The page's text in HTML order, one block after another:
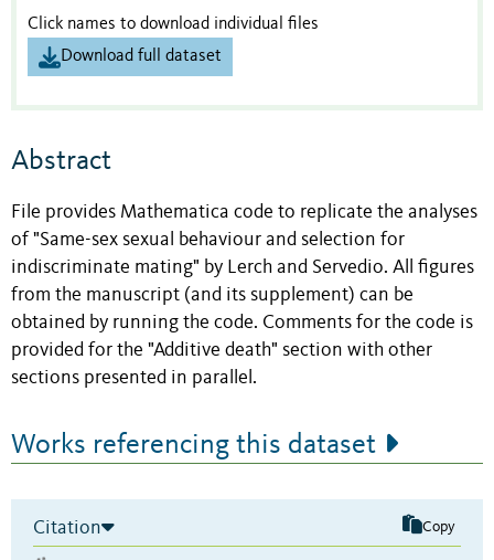
Click names to download individual files
Download full dataset
Abstract
File provides Mathematica code to replicate the analyses
of "Same-sex sexual behaviour and selection for
indiscriminate mating" by Lerch and Servedio. All figures
from the manuscript (and its supplement) can be
obtained by running the code. Comments for the code is
provided for the "Additive death" section with other
sections presented in parallel.
Works referencing this dataset
Citation Copy